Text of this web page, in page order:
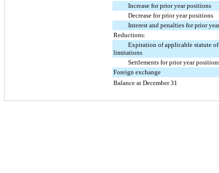
Increase for prior year positions
Decrease for prior year positions
Interest and penalties for prior
Reductions:
Expiration of applicable statute of
limitations
Settlements for prior year
Foreign exchange
Balance at December 31